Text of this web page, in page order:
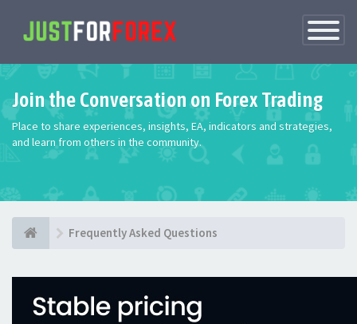
Toggle
Join the Conversation on Forex Trading
Place to share experiences, insights, EA, indicators and strategies,
and learn from others in the community.
Frequently Asked Questions